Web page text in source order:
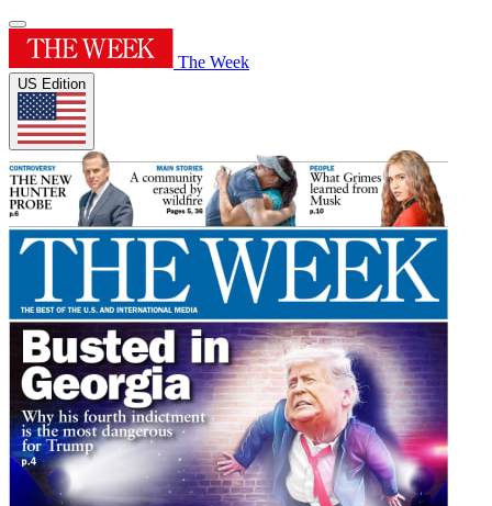
The Week
US Edition